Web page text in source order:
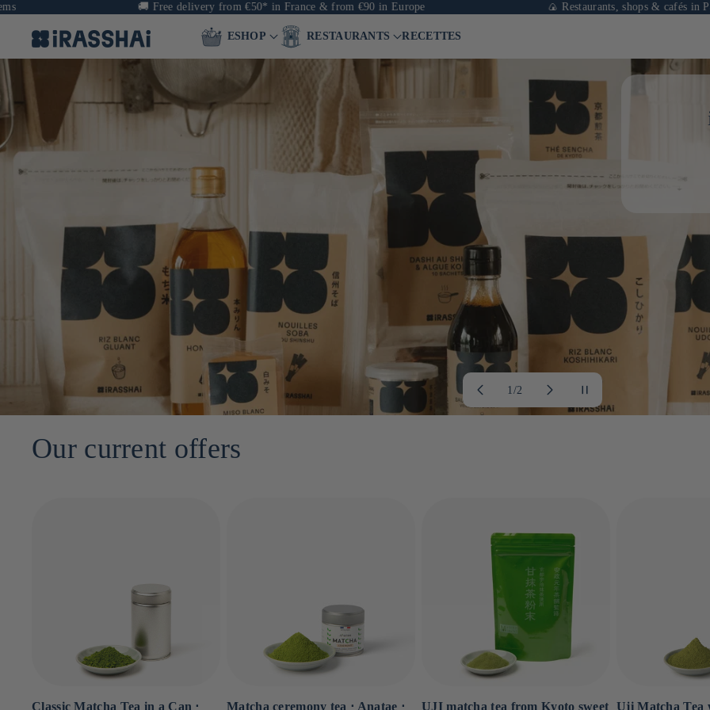
Free delivery from €50* in France & from €90 in Europe 🍙 Restaurants, shops & cafés in Paris
ESHOP RESTAURANTS RECETTES
1 /of
2
Our current offers
Classic Matcha Tea in a Can ⋅
Matcha ceremony tea ⋅ Anatae ⋅
UJI matcha tea from Kyoto sweet Uji Matcha Tea